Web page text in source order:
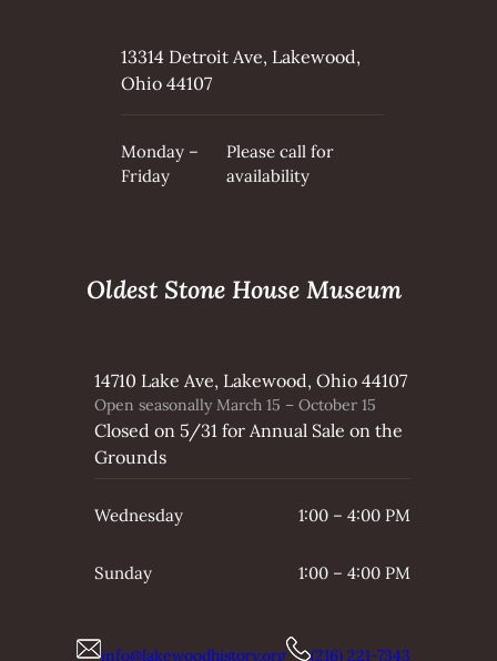
13314 Detroit Ave, Lakewood,
Ohio 44107
Monday –
Friday
Please call for
availability
Oldest Stone House Museum
14710 Lake Ave, Lakewood, Ohio 44107
Open seasonally March 15 – October 15
Closed on 5/31 for Annual Sale on the
Grounds
Wednesday 1:00 – 4:00 PM
Sunday 1:00 – 4:00 PM
info@lakewoodhistory.org (216) 221-7343